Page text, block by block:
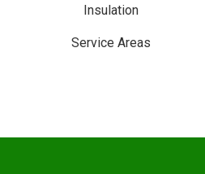
Insulation
Service Areas